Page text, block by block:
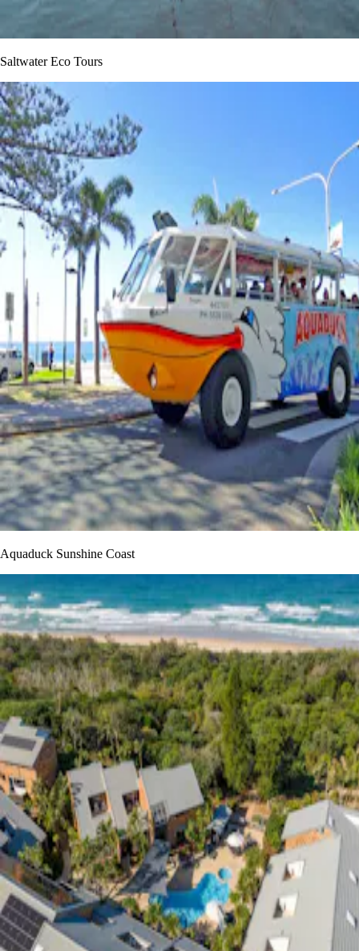
Saltwater Eco Tours
Aquaduck Sunshine Coast